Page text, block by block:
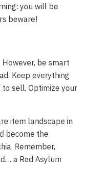
you will be
beware!
be smart
Keep everything
sell. Optimize your
item landscape in
become the
Remember,
a Red Asylum